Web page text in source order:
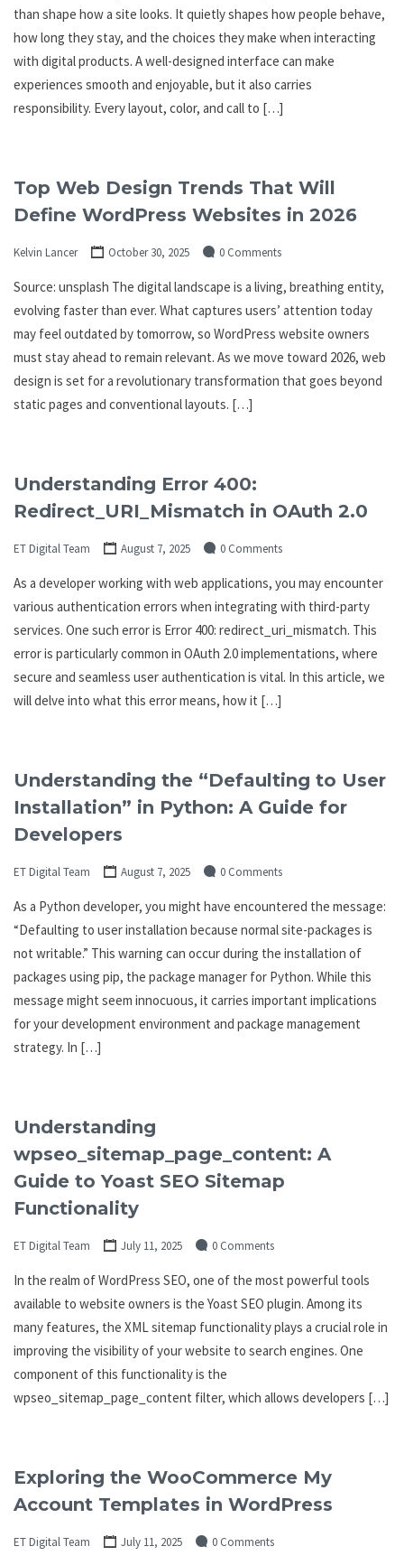
than shape how a site looks. It quietly shapes how people behave,
how long they stay, and the choices they make when interacting
with digital products. A well-designed interface can make
experiences smooth and enjoyable, but it also carries
responsibility. Every layout, color, and call to […]
Top Web Design Trends That Will
Define WordPress Websites in 2026
Kelvin Lancer October 30, 2025 0 Comments
Source: unsplash The digital landscape is a living, breathing entity,
evolving faster than ever. What captures users’ attention today
may feel outdated by tomorrow, so WordPress website owners
must stay ahead to remain relevant. As we move toward 2026, web
design is set for a revolutionary transformation that goes beyond
static pages and conventional layouts. […]
Understanding Error 400:
Redirect_URI_Mismatch in OAuth 2.0
ET Digital Team August 7, 2025 0 Comments
As a developer working with web applications, you may encounter
various authentication errors when integrating with third-party
services. One such error is Error 400: redirect_uri_mismatch. This
error is particularly common in OAuth 2.0 implementations, where
secure and seamless user authentication is vital. In this article, we
will delve into what this error means, how it […]
Understanding the “Defaulting to User
Installation” in Python: A Guide for
Developers
ET Digital Team August 7, 2025 0 Comments
As a Python developer, you might have encountered the message:
“Defaulting to user installation because normal site-packages is
not writable.” This warning can occur during the installation of
packages using pip, the package manager for Python. While this
message might seem innocuous, it carries important implications
for your development environment and package management
strategy. In […]
Understanding
wpseo_sitemap_page_content: A
Guide to Yoast SEO Sitemap
Functionality
ET Digital Team July 11, 2025 0 Comments
In the realm of WordPress SEO, one of the most powerful tools
available to website owners is the Yoast SEO plugin. Among its
many features, the XML sitemap functionality plays a crucial role in
improving the visibility of your website to search engines. One
component of this functionality is the
wpseo_sitemap_page_content filter, which allows developers […]
Exploring the WooCommerce My
Account Templates in WordPress
ET Digital Team July 11, 2025 0 Comments